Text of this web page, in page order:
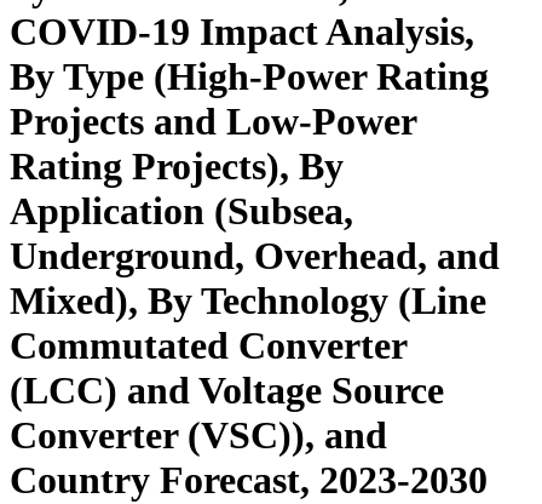
COVID-19 Impact Analysis,
By Type (High-Power Rating
Projects and Low-Power
Rating Projects), By
Application (Subsea,
Underground, Overhead, and
Mixed), By Technology (Line
Commutated Converter
(LCC) and Voltage Source
Converter (VSC)), and
Country Forecast, 2023-2030